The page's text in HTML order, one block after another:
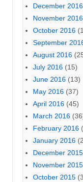
December 2016
November 2016
October 2016
September
August 2016
July 2016 (15)
June 2016 (13)
May 2016 (37)
April 2016 (45)
March 2016
February 2016
January 2016
December 2015
November 2015
October 2015